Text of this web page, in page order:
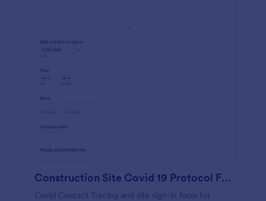
Construction Site Covid 19 Protocol Form
Covid Contact Tracing and site sign-in form for